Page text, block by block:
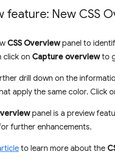
feature: New CSS
CSS Overviewpanel to
click on Capture overviewto
drill down on the
apply the same color. Click
panel is a preview
further enhancements.
to learn more about the